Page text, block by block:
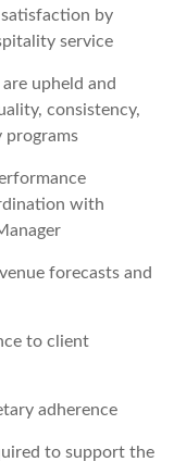
satisfaction by
service
upheld and
consistency,
programs
with
forecasts and
to client
adherence
to support the